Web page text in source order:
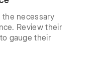
necessary
Review their
gauge their